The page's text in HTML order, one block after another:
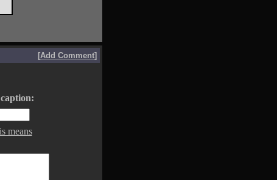
[Add Comment]
means